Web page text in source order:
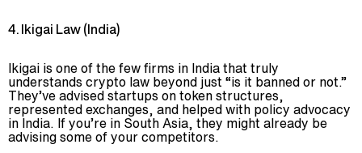
4. Ikigai Law (India)
Ikigai is one of the few firms in India that truly
understands crypto law beyond just “is it banned or not.”
They’ve advised startups on token structures,
represented exchanges, and helped with policy advocacy
in India. If you’re in South Asia, they might already be
advising some of your competitors.